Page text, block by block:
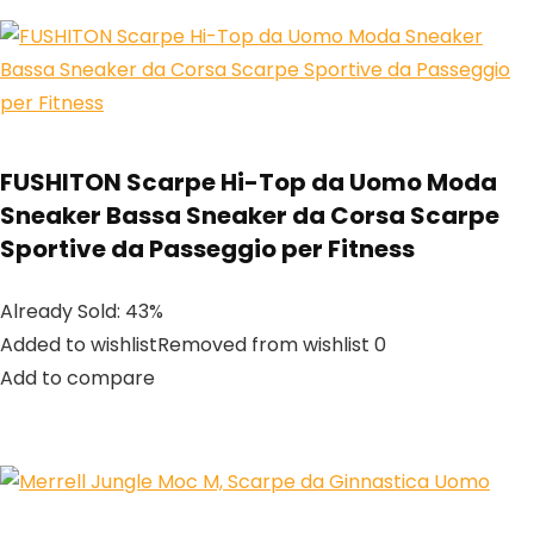
FUSHITON Scarpe Hi-Top da Uomo Moda
Sneaker Bassa Sneaker da Corsa Scarpe
Sportive da Passeggio per Fitness
Already Sold: 43%
Added to wishlistRemoved from wishlist 0
Add to compare